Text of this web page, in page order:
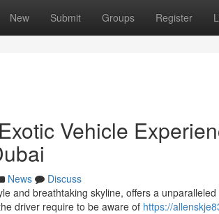
New Submit Groups Register
Vehicle
News
Discuss
and breathtaking skyline, offers a
driver require to be aware of https://